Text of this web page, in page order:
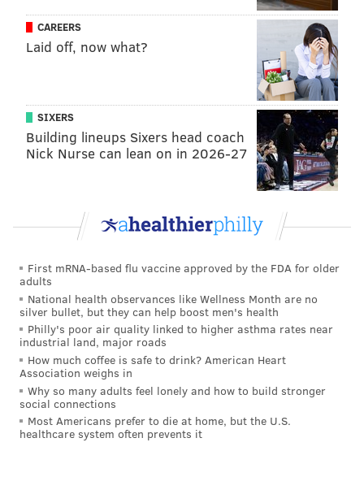
HAYDEN MITMAN
PhillyVoice Contributor
SOUTH PHILADELPHIA
CAREERS
Laid off, now what?
SIXERS
Building lineups Sixers head coach
Nick Nurse can lean on in 2026-27
First mRNA-based flu vaccine approved by the FDA for older
adults
National health observances like Wellness Month are no
silver bullet, but they can help boost men's health
Philly's poor air quality linked to higher asthma rates near
industrial land, major roads
How much coffee is safe to drink? American Heart
Association weighs in
Why so many adults feel lonely and how to build stronger
social connections
Most Americans prefer to die at home, but the U.S.
healthcare system often prevents it